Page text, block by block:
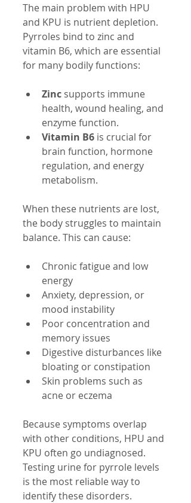
The main problem with HPU
and KPU is nutrient depletion.
Pyrroles bind to zinc and
vitamin B6, which are essential
for many bodily functions:
Zinc supports immune
health, wound healing, and
enzyme function.
Vitamin B6 is crucial for
brain function, hormone
regulation, and energy
metabolism.
When these nutrients are lost,
the body struggles to maintain
balance. This can cause:
Chronic fatigue and low
energy
Anxiety, depression, or
mood instability
Poor concentration and
memory issues
Digestive disturbances like
bloating or constipation
Skin problems such as
acne or eczema
Because symptoms overlap
with other conditions, HPU and
KPU often go undiagnosed.
Testing urine for pyrrole levels
is the most reliable way to
identify these disorders.